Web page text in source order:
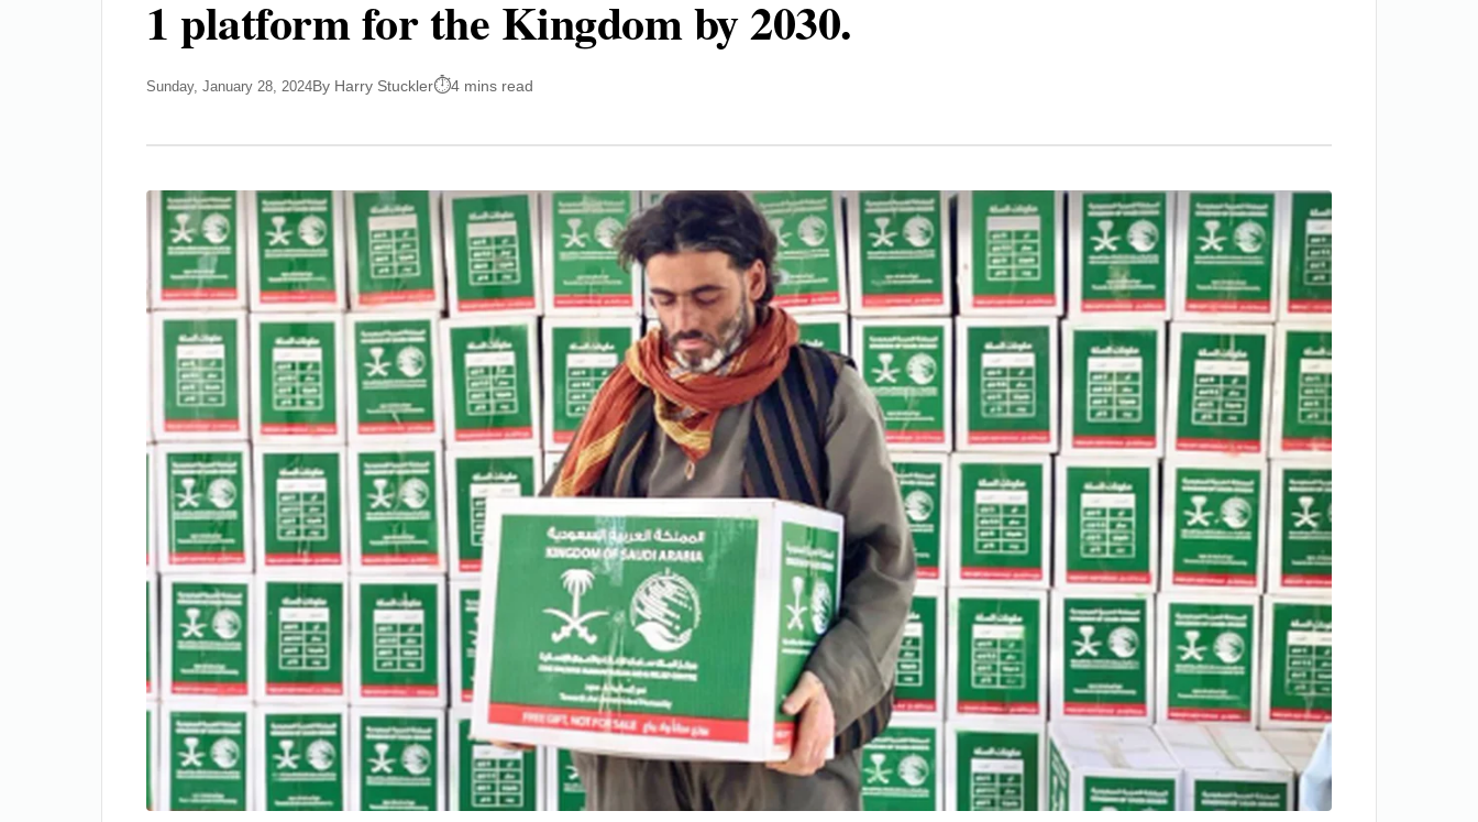
1 platform for the Kingdom by 2030.
Sunday, January 28, 2024By Harry Stuckler 4 mins read